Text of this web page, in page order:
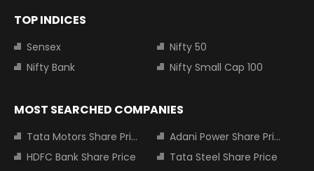
TOP INDICES
Sensex
Nifty 50
Nifty Bank
Nifty Small Cap 100
MOST SEARCHED COMPANIES
Tata Motors Share Price
Adani Power Share Price
HDFC Bank Share Price
Tata Steel Share Price